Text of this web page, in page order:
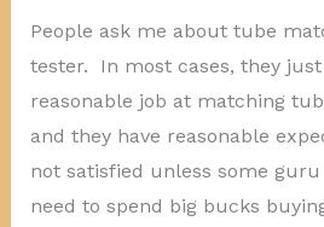
People ask me about tube
tester. In most cases, they
reasonable job at matching
and they have reasonable
not satisfied unless some
need to spend big bucks